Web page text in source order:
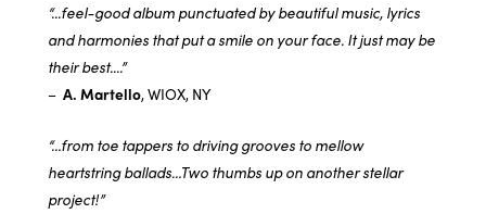
“...feel-good album punctuated by beautiful music, lyrics
and harmonies that put a smile on your face. It just may be
their best....”
– A. Martello, WIOX, NY
“…from toe tappers to driving grooves to mellow
heartstring ballads…Two thumbs up on another stellar
project!”